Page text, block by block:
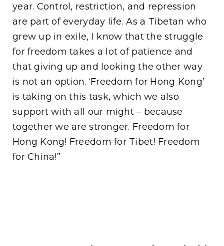
year. Control, restriction, and repression
are part of everyday life. As a Tibetan who
grew up in exile, I know that the struggle
for freedom takes a lot of patience and
that giving up and looking the other way
is not an option. ‘Freedom for Hong Kong’
is taking on this task, which we also
support with all our might – because
together we are stronger. Freedom for
Hong Kong! Freedom for Tibet! Freedom
for China!”